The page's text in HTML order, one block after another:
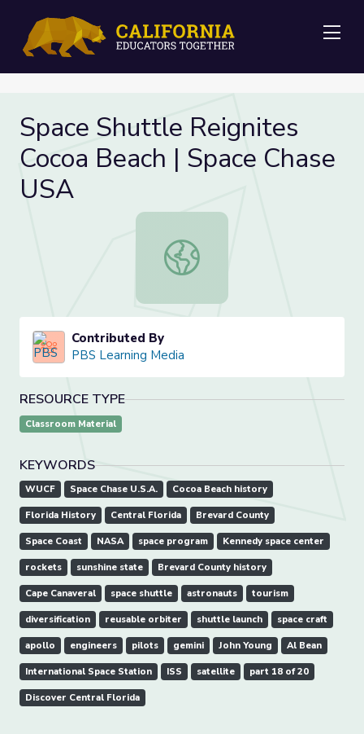
Space Shuttle Reignites
Cocoa Beach | Space Chase
USA
Space Shuttle Reignites Cocoa
Contributed By
PBS Learning Media
RESOURCE TYPE
Classroom Material
KEYWORDS
WUCF Space Chase U.S.A. Cocoa Beach history
Florida History Central Florida Brevard County
Space Coast NASA space program Kennedy space center
rockets sunshine state Brevard County history
Cape Canaveral space shuttle astronauts tourism
diversification reusable orbiter shuttle launch space craft
apollo engineers pilots gemini John Young Al Bean
International Space Station ISS satellite part 18 of 20
Discover Central Florida